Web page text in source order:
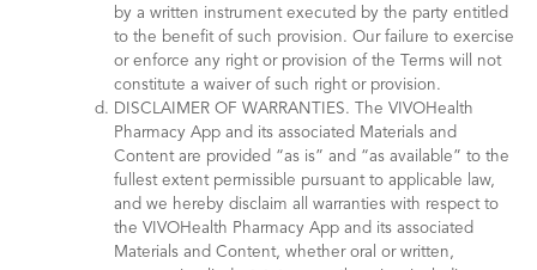
by a written instrument executed by the party entitled
to the benefit of such provision. Our failure to exercise
or enforce any right or provision of the Terms will not
constitute a waiver of such right or provision.
DISCLAIMER OF WARRANTIES. The VIVOHealth
Pharmacy App and its associated Materials and
Content are provided “as is” and “as available” to the
fullest extent permissible pursuant to applicable law,
and we hereby disclaim all warranties with respect to
the VIVOHealth Pharmacy App and its associated
Materials and Content, whether oral or written,